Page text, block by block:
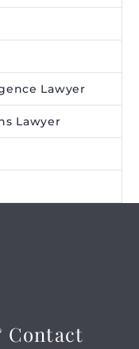
Lawyer
Lawyer
Contact